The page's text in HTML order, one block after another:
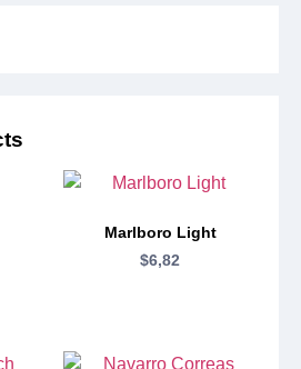
Marlboro Light
$6,82